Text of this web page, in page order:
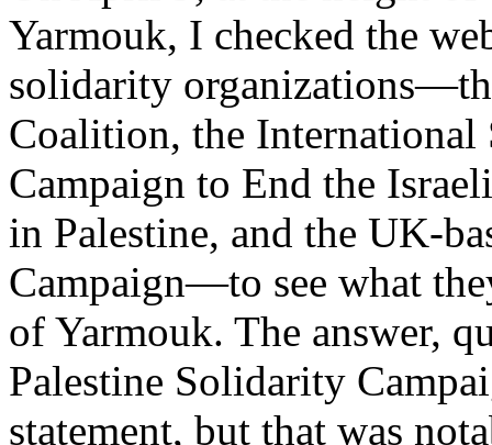
Yarmouk, I checked the
solidarity
Coalition, the
Campaign to End the
in Palestine, and the UK-
Campaign—to see what
of Yarmouk. The answer,
Palestine Solidarity
statement, but that was